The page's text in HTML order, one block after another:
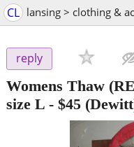
CL lansing > clothing &
reply
Womens Thaw
size L - $45